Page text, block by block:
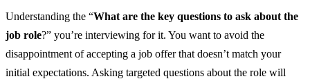
Understanding the “What are the key questions to ask about the
job role?” you’re interviewing for it. You want to avoid the
disappointment of accepting a job offer that doesn’t match your
initial expectations. Asking targeted questions about the role will